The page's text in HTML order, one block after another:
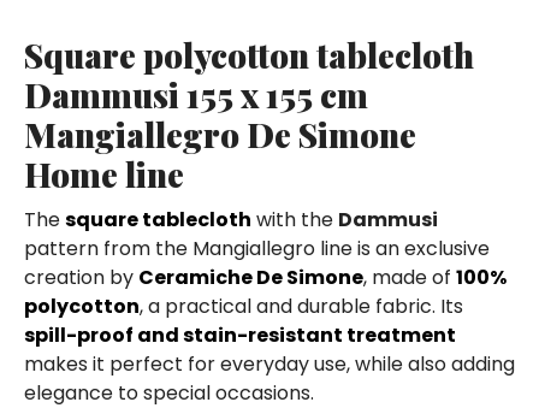
Square polycotton tablecloth
Dammusi 155 x 155 cm
Mangiallegro De Simone
Home line
Thesquare tablecloth with the Dammusi
pattern from the Mangiallegro line is an exclusive
creation by Ceramiche De Simone, made of 100%
polycotton, a practical and durable fabric. Its
spill-proof and stain-resistant treatment
makes it perfect for everyday use, while also adding
elegance to special occasions.